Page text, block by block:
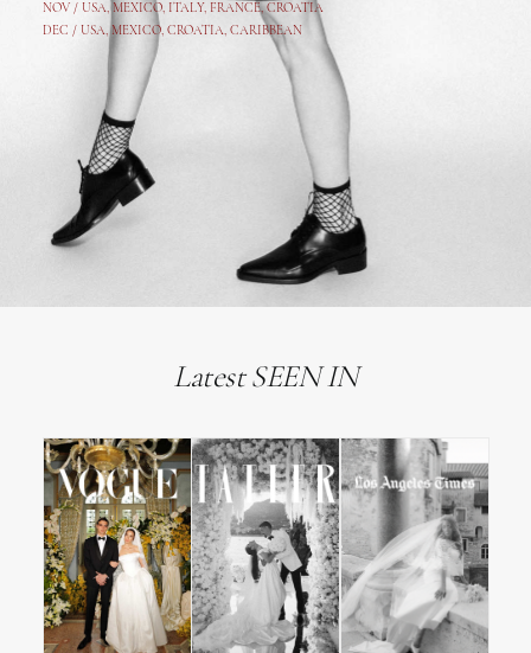
NOV / USA, MEXICO, ITALY, FRANCE,CROATIA
DEC / USA, MEXICO, CROATIA, CARIBBEAN
Latest SEEN IN